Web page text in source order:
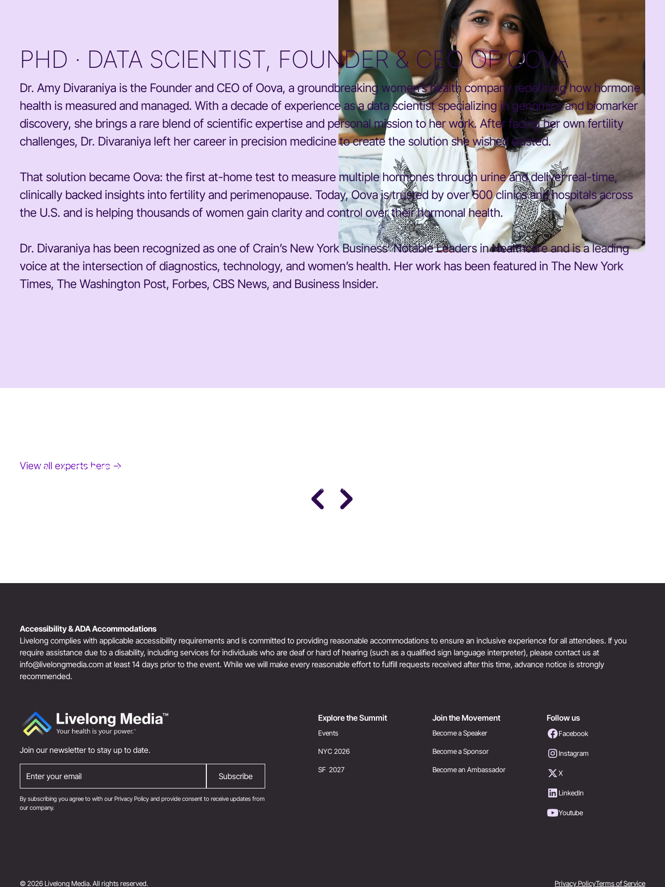
PHD · DATA SCIENTIST, FOUNDER & CEO OF OOVA
Dr. Amy Divaraniya is the Founder and CEO of Oova, a groundbreaking women’s health company redefining how hormone
health is measured and managed. With a decade of experience as a data scientist specializing in genomics and biomarker
discovery, she brings a rare blend of scientific expertise and personal mission to her work. After facing her own fertility
challenges, Dr. Divaraniya left her career in precision medicine to create the solution she wished existed.
That solution became Oova: the first at-home test to measure multiple hormones through urine and deliver real-time,
clinically backed insights into fertility and perimenopause. Today, Oova is trusted by over 500 clinics and hospitals across
the U.S. and is helping thousands of women gain clarity and control over their hormonal health.
Dr. Divaraniya has been recognized as one of Crain’s New York Business’ Notable Leaders in Healthcare and is a leading
voice at the intersection of diagnostics, technology, and women’s health. Her work has been featured in The New York
Times, The Washington Post, Forbes, CBS News, and Business Insider.
JANE FONDA
PhD · Leading Expert in Women's Performance
Women’s Health & Performance
View all experts here →
Accessibility & ADA Accommodations
Livelong complies with applicable accessibility requirements and is committed to providing reasonable accommodations to ensure an inclusive experience for all attendees. If you
require assistance due to a disability, including services for individuals who are deaf or hard of hearing (such as a qualified sign language interpreter), please contact us at
info@livelongmedia.com at least 14 days prior to the event. While we will make every reasonable effort to fulfill requests received after this time, advance notice is strongly
recommended.
Join our newsletter to stay up to date.
By subscribing you agree to with our Privacy Policy and provide consent to receive updates from
our company.
Explore the Summit
Events
NYC 2026
SF 2027
Join the Movement
Become a Speaker
Become a Sponsor
Become an Ambassador
Follow us
Facebook
Instagram
X
LinkedIn
Youtube
© 2026 Livelong Media. All rights reserved. Privacy PolicyTerms of Service